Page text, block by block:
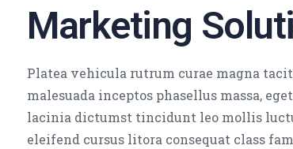
Marketing
Platea vehicula rutrum curae magna
malesuada inceptos phasellus massa,
lacinia dictumst tincidunt leo mollis
eleifend cursus litora consequat class